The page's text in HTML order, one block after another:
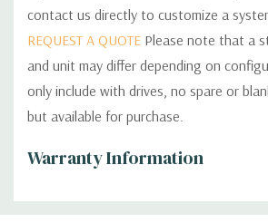
contact us directly to customize a
REQUEST A QUOTE Please note that a
and unit may differ depending on
only include with drives, no spare or
but available for purchase.
Warranty Information
Custom
Tab